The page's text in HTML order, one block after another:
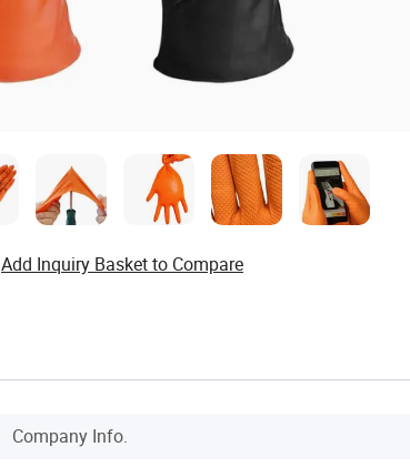
Add Inquiry Basket to Compare
Company Info.